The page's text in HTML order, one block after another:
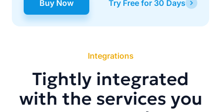
Renews automatically each year. Cancel anytime to stop
Pay once, use forever. Includes 1 year of free updates.
Buy Now Try Free for 30 Days
Integrations
Tightly integrated
with the services you